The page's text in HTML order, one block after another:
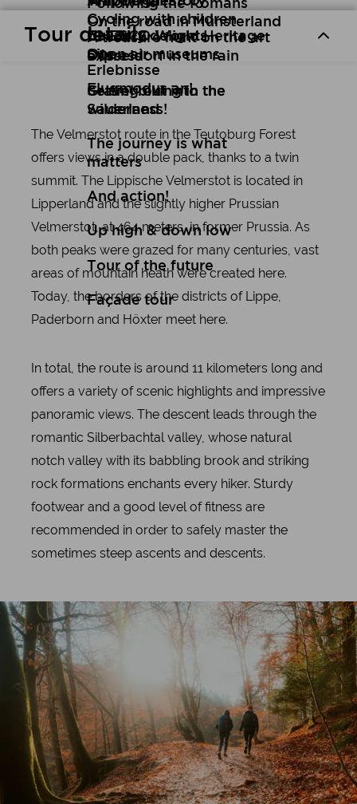
Following the Romans
A treasure hunt on the art
express
Setting out into the
wilderness!
The journey is what
matters
And action!
Up high & down low
Tour of the future
Façade tour
Cycling with children
Open air museums
Culinary delights
Erlebnisse
UNESCO World Heritage
Site
Flugmodus an!
On the road in Münsterland
Düsseldorf in the rain
Gravel biking in the
Sauerland
Tour details
The Velmerstot route in the Teutoburg Forest
offers views in a double pack, thanks to a twin
summit. The Lippische Velmerstot is located in
Lipperland and the slightly higher Prussian
Velmerstot, at 464 meters, in former Prussia. As
both peaks were grazed for many centuries, vast
areas of mountain heath were created here.
Today, the borders of the districts of Lippe,
Paderborn and Höxter meet here.
In total, the route is around 11 kilometers long and
offers a variety of scenic highlights and impressive
panoramic views. The descent leads through the
romantic Silberbachtal valley, whose natural
notch valley with its babbling brook and striking
rock formations enchants every hiker. Sturdy
footwear and a good level of fitness are
recommended in order to safely master the
sometimes steep ascents and descents.